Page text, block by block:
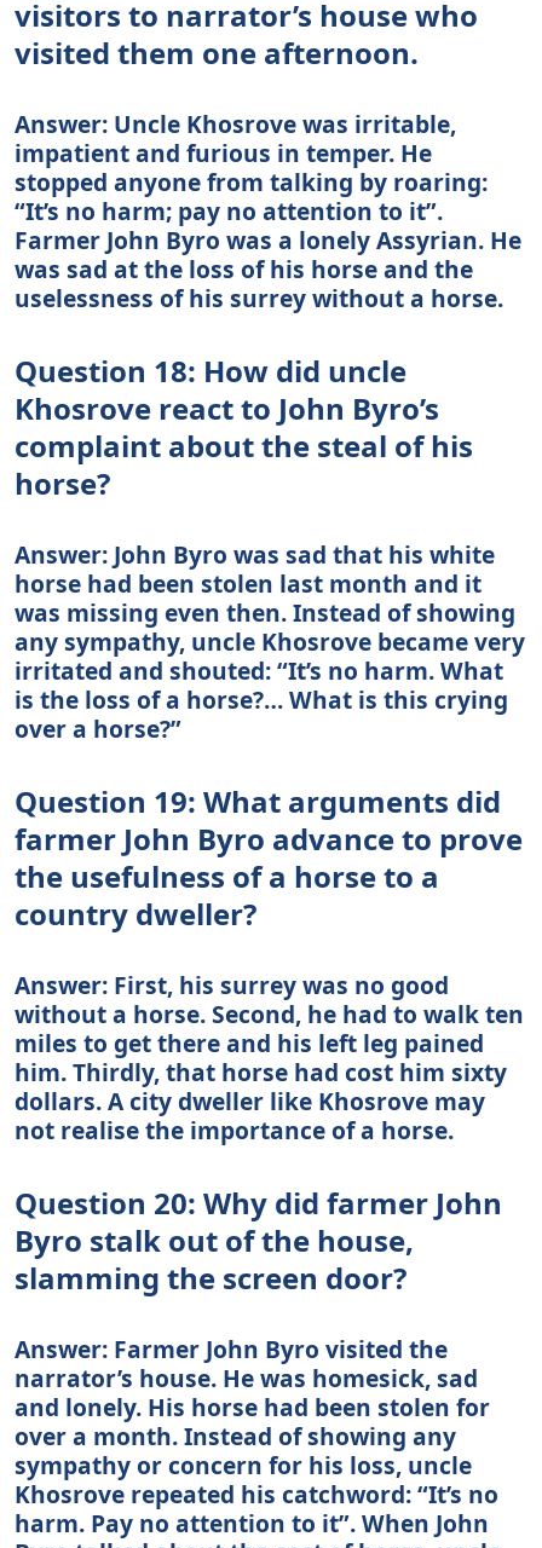
visitors to narrator’s house who
visited them one afternoon.
Answer: Uncle Khosrove was irritable,
impatient and furious in temper. He
stopped anyone from talking by roaring:
“It’s no harm; pay no attention to it”.
Farmer John Byro was a lonely Assyrian. He
was sad at the loss of his horse and the
uselessness of his surrey without a horse.
Question 18: How did uncle
Khosrove react to John Byro’s
complaint about the steal of his
horse?
Answer: John Byro was sad that his white
horse had been stolen last month and it
was missing even then. Instead of showing
any sympathy, uncle Khosrove became very
irritated and shouted: “It’s no harm. What
is the loss of a horse?… What is this crying
over a horse?”
Question 19: What arguments did
farmer John Byro advance to prove
the usefulness of a horse to a
country dweller?
Answer: First, his surrey was no good
without a horse. Second, he had to walk ten
miles to get there and his left leg pained
him. Thirdly, that horse had cost him sixty
dollars. A city dweller like Khosrove may
not realise the importance of a horse.
Question 20: Why did farmer John
Byro stalk out of the house,
slamming the screen door?
Answer: Farmer John Byro visited the
narrator’s house. He was homesick, sad
and lonely. His horse had been stolen for
over a month. Instead of showing any
sympathy or concern for his loss, uncle
Khosrove repeated his catchword: “It’s no
harm. Pay no attention to it”. When John